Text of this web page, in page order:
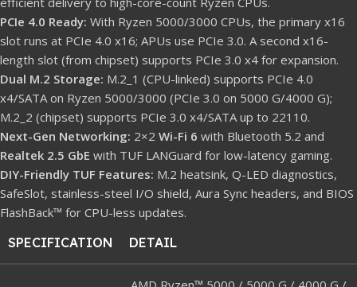
PCIe 4.0 Ready: With Ryzen 5000/3000 CPUs, the primary x16
slot runs at PCIe 4.0 x16; APUs use PCIe 3.0. A second x16-
length slot (from chipset) supports PCIe 3.0 x4 for expansion.
Dual M.2 Storage: M.2_1 (CPU-linked) supports PCIe 4.0
x4/SATA on Ryzen 5000/3000 (PCIe 3.0 on 5000 G/4000 G);
M.2_2 (chipset) supports PCIe 3.0 x4/SATA up to 22110.
Next-Gen Networking: 2×2 Wi-Fi 6 with Bluetooth 5.2 and
Realtek 2.5 GbE with TUF LANGuard for low-latency gaming.
DIY-Friendly TUF Features: M.2 heatsink, Q-LED diagnostics,
SafeSlot, stainless-steel I/O shield, Aura Sync headers, and BIOS
FlashBack™ for CPU-less updates.
SPECIFICATION
DETAIL